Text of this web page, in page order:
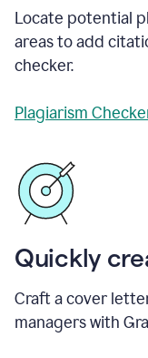
Locate potential
areas to add
checker.
Plagiarism
Quickly
Craft a cover
managers with